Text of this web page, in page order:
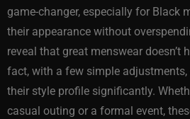
game-changer, especially for Black
their appearance without
reveal that great menswear doesn’t
fact, with a few simple adjustments,
their style profile significantly.
casual outing or a formal event,